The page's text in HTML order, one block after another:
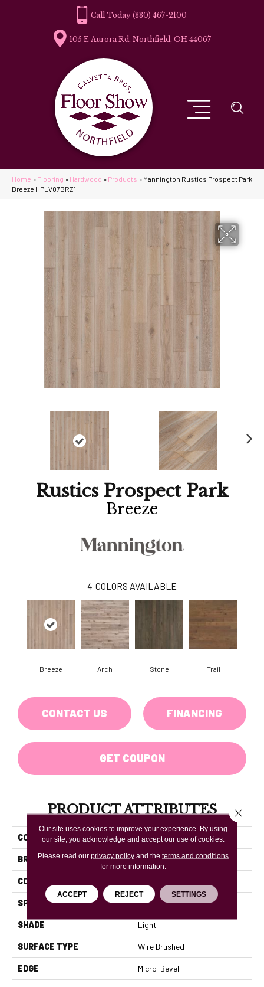
(330) 467-2100
105 E Aurora Rd, Northfield, OH 44067
Home » Flooring » Hardwood » Products » Mannington Rustics Prospect Park
Breeze HPLV07BRZ1
Rustics Prospect Park
Breeze
4 COLORS AVAILABLE
Breeze Arch Stone Trail
CONTACT US FINANCING
GET COUPON
PRODUCT ATTRIBUTES
COLLECTION Rustics Prospect Park
BRAND Mannington
COLOR VARIATION
SPECIES White Oak
SHADE Light
SURFACE TYPE Wire Brushed
EDGE Micro-Bevel
Our site uses cookies to improve your experience. By using
our site, you acknowledge and accept our use of cookies.
Please read our privacy policyand the terms and conditions
for more information.
ACCEPT REJECT SETTINGS
Close